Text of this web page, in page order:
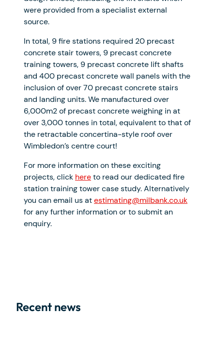
were provided from a specialist external
source.
In total, 9 fire stations required 20 precast
concrete stair towers, 9 precast concrete
training towers, 9 precast concrete lift shafts
and 400 precast concrete wall panels with the
inclusion of over 70 precast concrete stairs
and landing units. We manufactured over
6,000m2 of precast concrete weighing in at
over 3,000 tonnes in total, equivalent to that of
the retractable concertina-style roof over
Wimbledon’s centre court!
For more information on these exciting
projects, click hereto read our dedicated fire
station training tower case study. Alternatively
you can email us atestimating@milbank.co.uk
for any further information or to submit an
enquiry.
Recent news